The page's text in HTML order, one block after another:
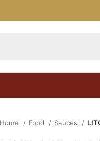
Home Food Sauces